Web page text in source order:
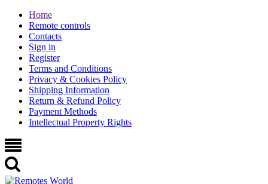
Home
Remote controls
Contacts
Sign in
Register
Terms and Conditions
Privacy & Cookies Policy
Shipping Information
Return & Refund Policy
Payment Methods
Intellectual Property Rights